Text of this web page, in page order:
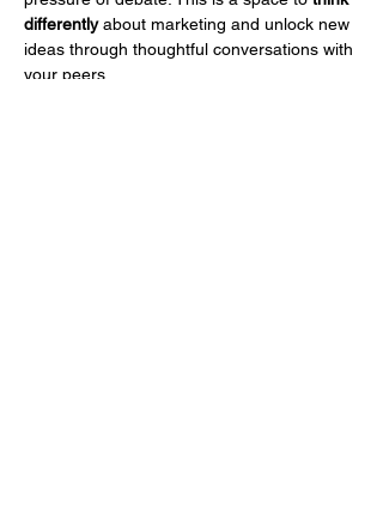
differently about marketing and unlock new
ideas through thoughtful conversations with
your peers.